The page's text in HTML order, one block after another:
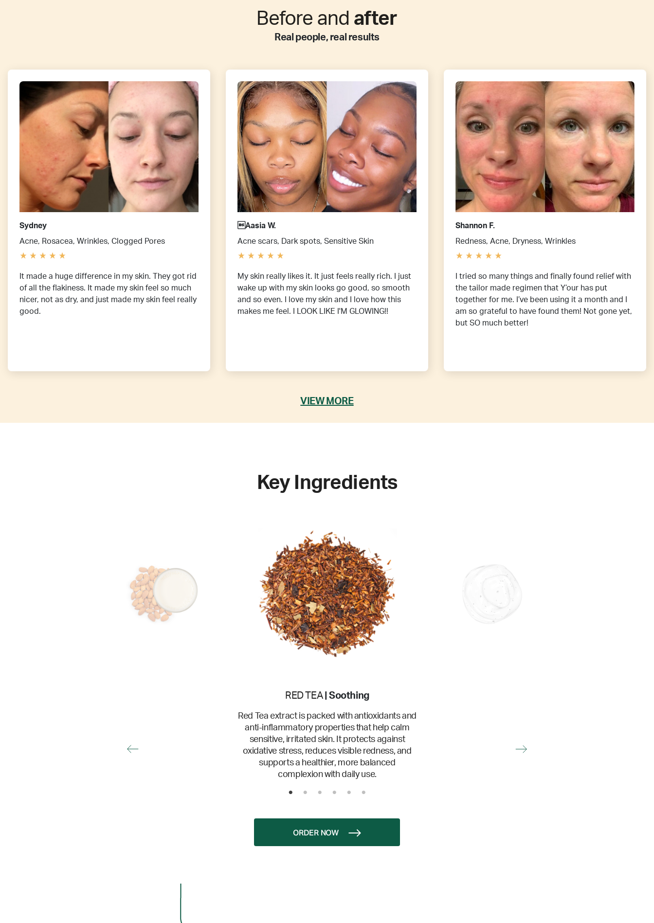
Before and after
Real people, real results
Sydney
Acne, Rosacea, Wrinkles, Clogged Pores
It made a huge difference in my skin. They got rid
of all the flakiness. It made my skin feel so much
nicer, not as dry, and just made my skin feel really
good.
Aasia W.
Acne scars, Dark spots, Sensitive Skin
My skin really likes it. It just feels really rich. I just
wake up with my skin looks go good, so smooth
and so even. I love my skin and I love how this
makes me feel. I LOOK LIKE I'M GLOWING!!
Shannon F.
Redness, Acne, Dryness, Wrinkles
I tried so many things and finally found relief with
the tailor made regimen that Y’our has put
together for me. I’ve been using it a month and I
am so grateful to have found them! Not gone yet,
but SO much better!
VIEW MORE
Key Ingredients
RED TEA| Soothing
Red Tea extract is packed with antioxidants and
anti-inflammatory properties that help calm
sensitive, irritated skin. It protects against
oxidative stress, reduces visible redness, and
supports a healthier, more balanced
complexion with daily use.
ORDER NOW